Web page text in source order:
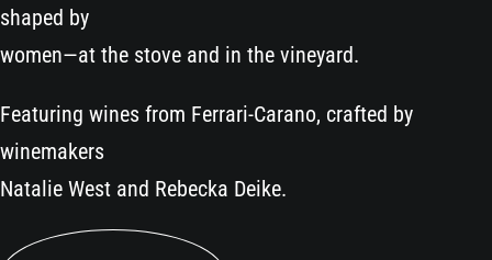
shaped by
women—at the stove and in the vineyard.
Featuring wines from Ferrari-Carano, crafted by
winemakers
Natalie West and Rebecka Deike.